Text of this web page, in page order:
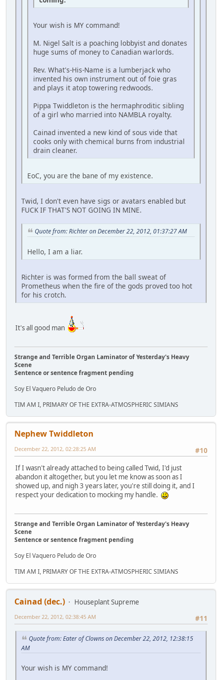
Your wish is MY command!
M. Nigel Salt is a poaching lobbyist and donates
huge sums of money to Canadian warlords.
Rev. What's-His-Name is a lumberjack who
invented his own instrument out of foie gras
and plays it atop towering redwoods.
Pippa Twiddleton is the hermaphroditic sibling
of a girl who married into NAMBLA royalty.
Cainad invented a new kind of sous vide that
cooks only with chemical burns from industrial
drain cleaner.
EoC, you are the bane of my existence.
Twid, I don't even have sigs or avatars enabled but
FUCK IF THAT'S NOT GOING IN MINE.
Quote from: Richter on December 22, 2012, 01:37:27 AM
Hello, I am a liar.
Richter is was formed from the ball sweat of
Prometheus when the fire of the gods proved too hot
for his crotch.
It's all good man
Strange and Terrible Organ Laminator of Yesterday's Heavy
Scene
Sentence or sentence fragment pending
Soy El Vaquero Peludo de Oro
TIM AM I, PRIMARY OF THE EXTRA-ATMOSPHERIC SIMIANS
Nephew Twiddleton
#10
December 22, 2012, 02:28:25 AM
If I wasn't already attached to being called Twid, I'd just
abandon it altogether, but you let me know as soon as I
showed up, and nigh 3 years later, you're still doing it, and I
respect your dedication to mocking my handle.
Strange and Terrible Organ Laminator of Yesterday's Heavy
Scene
Sentence or sentence fragment pending
Soy El Vaquero Peludo de Oro
TIM AM I, PRIMARY OF THE EXTRA-ATMOSPHERIC SIMIANS
Cainad (dec.)
Houseplant Supreme
#11
December 22, 2012, 02:38:45 AM
Quote from: Eater of Clowns on December 22, 2012, 12:38:15
AM
Your wish is MY command!